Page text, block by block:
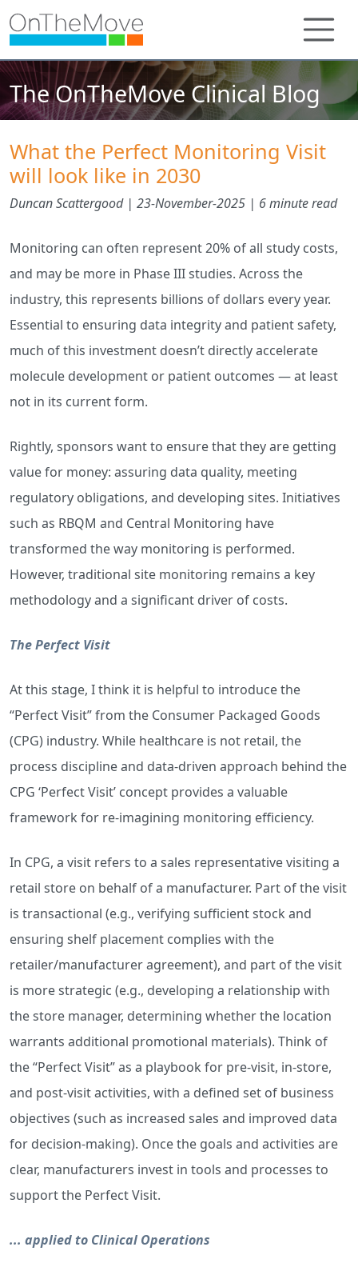
The OnTheMove Clinical Blog
What the Perfect Monitoring Visit
will look like in 2030
Duncan Scattergood | 23-November-2025 | 6 minute read
Monitoring can often represent 20% of all study costs,
and may be more in Phase III studies. Across the
industry, this represents billions of dollars every year.
Essential to ensuring data integrity and patient safety,
much of this investment doesn’t directly accelerate
molecule development or patient outcomes — at least
not in its current form.
Rightly, sponsors want to ensure that they are getting
value for money: assuring data quality, meeting
regulatory obligations, and developing sites. Initiatives
such as RBQM and Central Monitoring have
transformed the way monitoring is performed.
However, traditional site monitoring remains a key
methodology and a significant driver of costs.
The Perfect Visit
At this stage, I think it is helpful to introduce the
“Perfect Visit” from the Consumer Packaged Goods
(CPG) industry. While healthcare is not retail, the
process discipline and data-driven approach behind the
CPG ‘Perfect Visit’ concept provides a valuable
framework for re-imagining monitoring efficiency.
In CPG, a visit refers to a sales representative visiting a
retail store on behalf of a manufacturer. Part of the visit
is transactional (e.g., verifying sufficient stock and
ensuring shelf placement complies with the
retailer/manufacturer agreement), and part of the visit
is more strategic (e.g., developing a relationship with
the store manager, determining whether the location
warrants additional promotional materials). Think of
the “Perfect Visit” as a playbook for pre-visit, in-store,
and post-visit activities, with a defined set of business
objectives (such as increased sales and improved data
for decision-making). Once the goals and activities are
clear, manufacturers invest in tools and processes to
support the Perfect Visit.
... applied to Clinical Operations